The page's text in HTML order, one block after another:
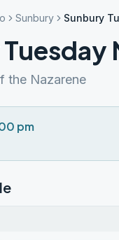
Sunbury Sunbury
the Nazarene
pm